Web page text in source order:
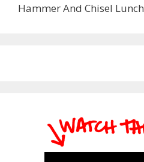
Hammer And Chisel Lunch